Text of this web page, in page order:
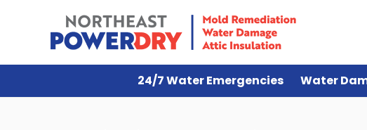
24/7 Water Emergencies Water